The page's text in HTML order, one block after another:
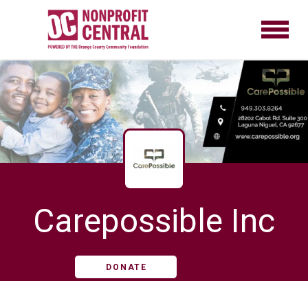
Carepossible Inc
DONATE